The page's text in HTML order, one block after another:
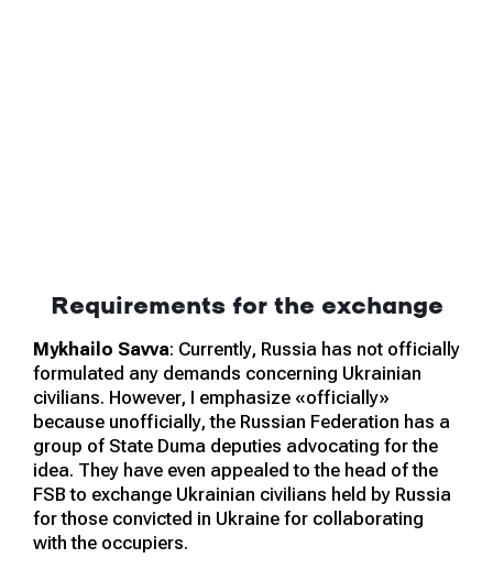
Requirements for the exchange
Mykhailo Savva: Currently, Russia has not officially
formulated any demands concerning Ukrainian
civilians. However, I emphasize «officially»
because unofficially, the Russian Federation has a
group of State Duma deputies advocating for the
idea. They have even appealed to the head of the
FSB to exchange Ukrainian civilians held by Russia
for those convicted in Ukraine for collaborating
with the occupiers.